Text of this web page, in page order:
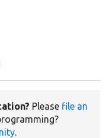
Please file an